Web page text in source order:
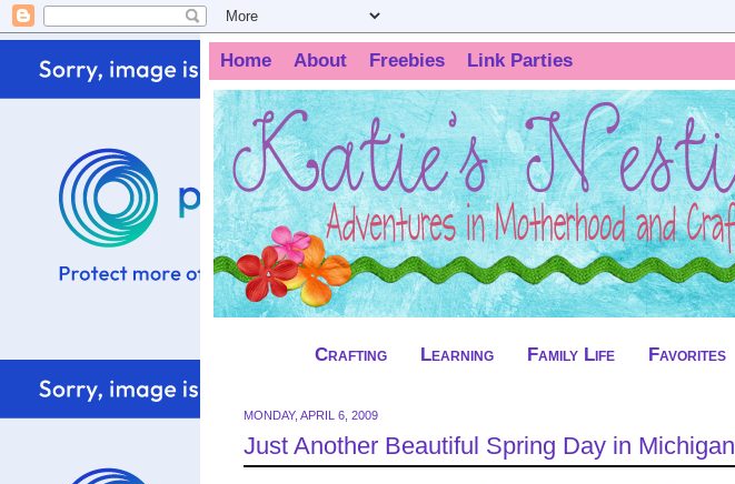
Home About Freebies Link Parties
Crafting Learning Family Life Favorites
MONDAY, APRIL 6, 2009
Just Another Beautiful Spring Day in Michigan